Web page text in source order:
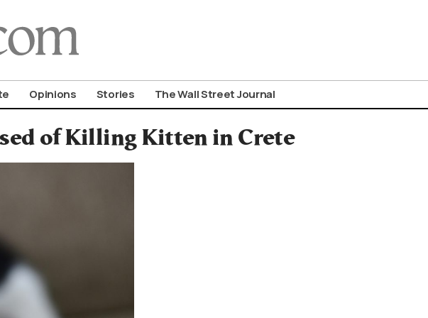
Opinions Stories The Wall Street Journal
of Killing Kitten in Crete